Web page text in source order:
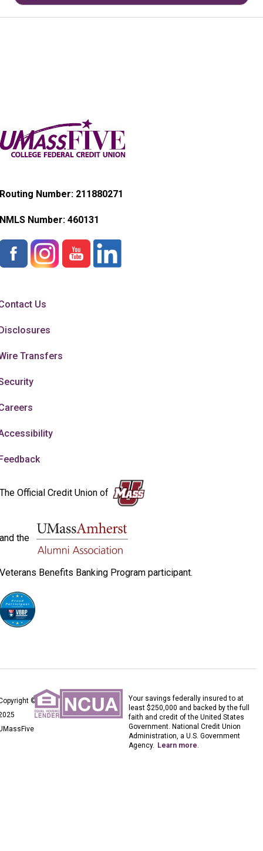
Routing Number: 211880271
NMLS Number: 460131
Us
Transfers
The Official Credit Union of
and the
Veterans Benefits Banking Program participant.
©
Your savings federally insured to at
least $250,000 and backed by the full
faith and credit of the United States
Government. National Credit Union
Administration, a U.S. Government
Agency. Learn more.